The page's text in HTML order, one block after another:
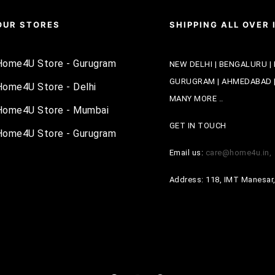
STORES
Store - Gurugram
Store - Delhi
Store - Mumbai
Store - Gurugram
SHIPPING ALL OVER
NEW DELHI | BENGALURU
GURUGRAM |
MANY MORE ..
GET IN TOUCH
Email us:
Address: 118, IMT